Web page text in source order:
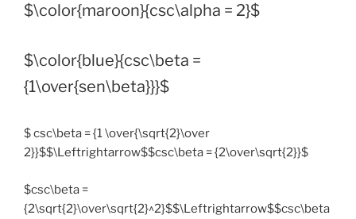
$\color{maroon}{csc\alpha = 2}$
$\color{blue}{csc\beta =
{1\over{sen\beta}}}$
$ csc\beta = {1 \over{\sqrt{2}\over
2}}$$\Leftrightarrow$$csc\beta = {2\over\sqrt{2}}$
$csc\beta =
{2\sqrt{2}\over\sqrt{2}^2}$$\Leftrightarrow$$csc\beta